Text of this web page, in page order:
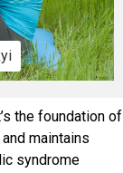
the foundation of
maintains
syndrome